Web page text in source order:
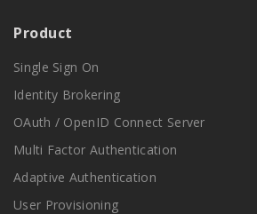
Product
Single Sign On
Identity Brokering
OAuth / OpenID Connect Server
Multi Factor Authentication
Adaptive Authentication
User Provisioning